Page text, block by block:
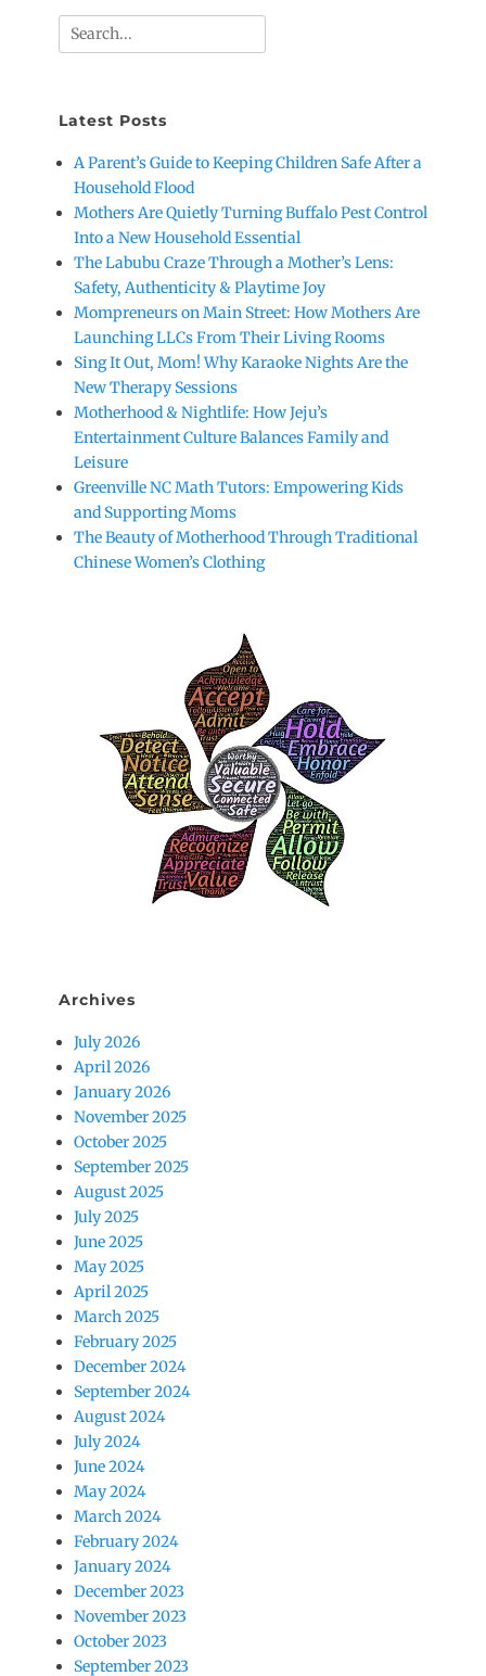
Search
for:
Latest Posts
A Parent’s Guide to Keeping Children Safe After a
Household Flood
Mothers Are Quietly Turning Buffalo Pest Control
Into a New Household Essential
The Labubu Craze Through a Mother’s Lens:
Safety, Authenticity & Playtime Joy
Mompreneurs on Main Street: How Mothers Are
Launching LLCs From Their Living Rooms
Sing It Out, Mom! Why Karaoke Nights Are the
New Therapy Sessions
Motherhood & Nightlife: How Jeju’s
Entertainment Culture Balances Family and
Leisure
Greenville NC Math Tutors: Empowering Kids
and Supporting Moms
The Beauty of Motherhood Through Traditional
Chinese Women’s Clothing
Archives
July 2026
April 2026
January 2026
November 2025
October 2025
September 2025
August 2025
July 2025
June 2025
May 2025
April 2025
March 2025
February 2025
December 2024
September 2024
August 2024
July 2024
June 2024
May 2024
March 2024
February 2024
January 2024
December 2023
November 2023
October 2023
September 2023